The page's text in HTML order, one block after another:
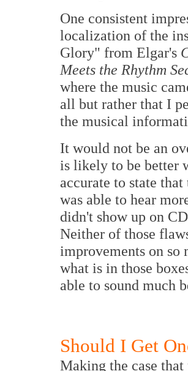
One consistent
localization of the
Glory" from Elgar's
Meets the Rhythm
where the music
all but rather that I
the musical
It would not be an
is likely to be better
accurate to state
was able to hear
didn't show up on
Neither of those
improvements on
what is in those
able to sound much
Should I Get
Making the case